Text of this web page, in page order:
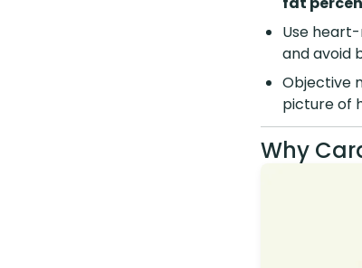
Use
and avoid
Objective
picture of
Why